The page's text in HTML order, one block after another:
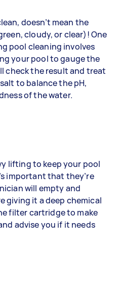
doesn’t mean the
cloudy, or clear)! One
pool cleaning involves
your pool to gauge the
check the result and treat
to balance the pH,
of the water.
lifting to keep your pool
important that they’re
will empty and
giving it a deep chemical
filter cartridge to make
advise you if it needs